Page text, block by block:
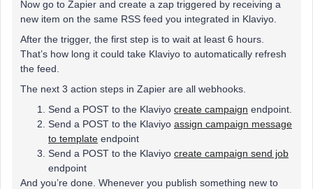
Now go to Zapier and create a zap triggered by receiving a
new item on the same RSS feed you integrated in Klaviyo.
After the trigger, the first step is to wait at least 6 hours.
That’s how long it could take Klaviyo to automatically refresh
the feed.
The next 3 action steps in Zapier are all webhooks.
Send a POST to the Klaviyo create campaign endpoint.
Send a POST to the Klaviyo assign campaign message
to template endpoint
Send a POST to the Klaviyo create campaign send job
endpoint
And you’re done. Whenever you publish something new to